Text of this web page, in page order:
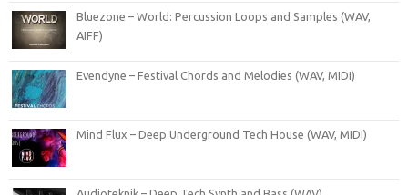
Bluezone – World: Percussion Loops and Samples (WAV,
AIFF)
Evendyne – Festival Chords and Melodies (WAV, MIDI)
Mind Flux – Deep Underground Tech House (WAV, MIDI)